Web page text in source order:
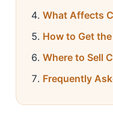
What Affects
How to Get
Where to Sell
Frequently